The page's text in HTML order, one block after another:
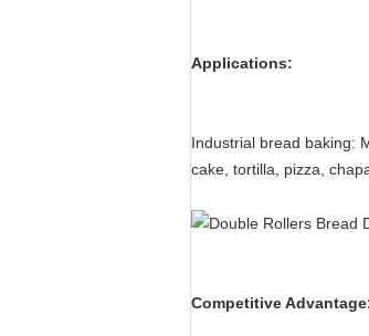
Applications:
Industrial bread baking:
cake, tortilla, pizza,
Competitive